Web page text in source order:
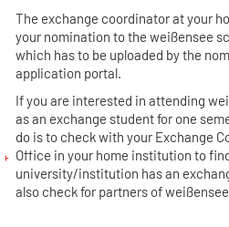
The exchange coordinator at your
your nomination to the weißensee
which has to be uploaded by the
application portal.
If you are interested in attending
as an exchange student for one
do is to check with your Exchange
Office in your home institution to
university/institution has an
also check for partners of